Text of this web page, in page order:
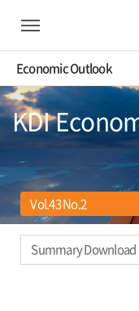
Economic Outlook
KDI
Summary Download